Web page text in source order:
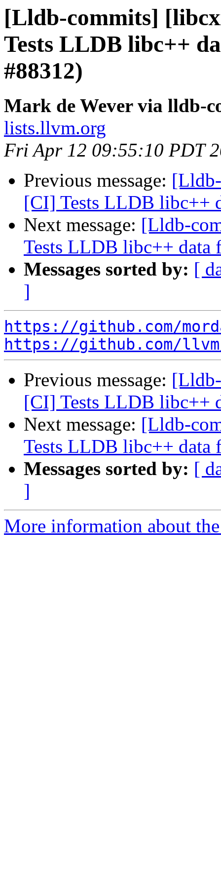
[Lldb-commits]
Tests LLDB libc++
#88312)
Mark de Wever via lldb-
lists.llvm.org
Fri Apr 12 09:55:10 PDT
Previous message:
[CI] Tests LLDB libc++
Next message: [Lldb-
Tests LLDB libc++ data
Messages sorted by: [
]
https://github.com/
https://github.com/
Previous message:
[CI] Tests LLDB libc++
Next message: [Lldb-
Tests LLDB libc++ data
Messages sorted by: [
]
More information about